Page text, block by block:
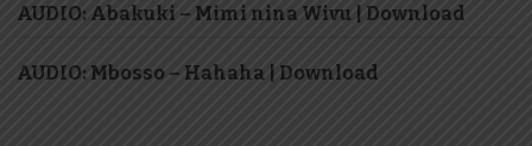
AUDIO: Abakuki – Mimi nina Wivu | Download
AUDIO: Mbosso – Hahaha | Download